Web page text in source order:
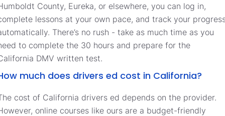
County, Eureka, or elsewhere, you can log in,
lessons at your own pace, and track your
There’s no rush - take as much time as you
to complete the 30 hours and prepare for the
DMV written test.
much does drivers ed cost in California?
cost of California drivers ed depends on the provider.
online courses like ours are a budget-friendly